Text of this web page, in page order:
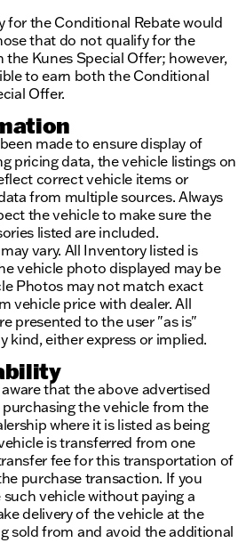
for the Conditional Rebate would
that do not qualify for the
the Kunes Special Offer; however,
to earn both the Conditional
Offer.
made to ensure display of
pricing data, the vehicle listings on
correct vehicle items or
from multiple sources. Always
the vehicle to make sure the
listed are included.
vary. All Inventory listed is
vehicle photo displayed may be
Photos may not match exact
vehicle price with dealer. All
presented to the user "as is"
kind, either express or implied.
that the above advertised
purchasing the vehicle from the
where it is listed as being
is transferred from one
fee for this transportation of
purchase transaction. If you
vehicle without paying a
delivery of the vehicle at the
sold from and avoid the additional